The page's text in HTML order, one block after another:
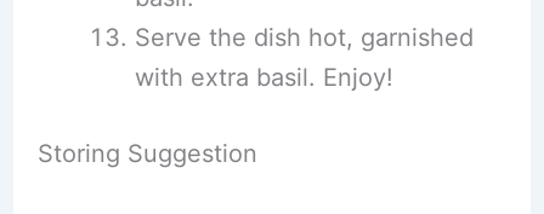
Serve the dish hot, garnished
with extra basil. Enjoy!
Storing Suggestion